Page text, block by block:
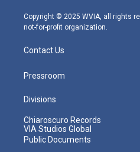
m
Copyright © 2025 WVIA, all rights
not-for-profit organization.
Contact Us
Pressroom
Divisions
Chiaroscuro Records
VIA Studios Global
Public Documents